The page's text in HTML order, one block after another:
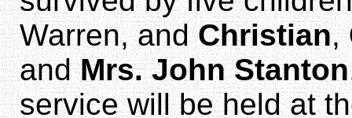
Warren, andChristian,
andMrs. John Stanton
service will be held at